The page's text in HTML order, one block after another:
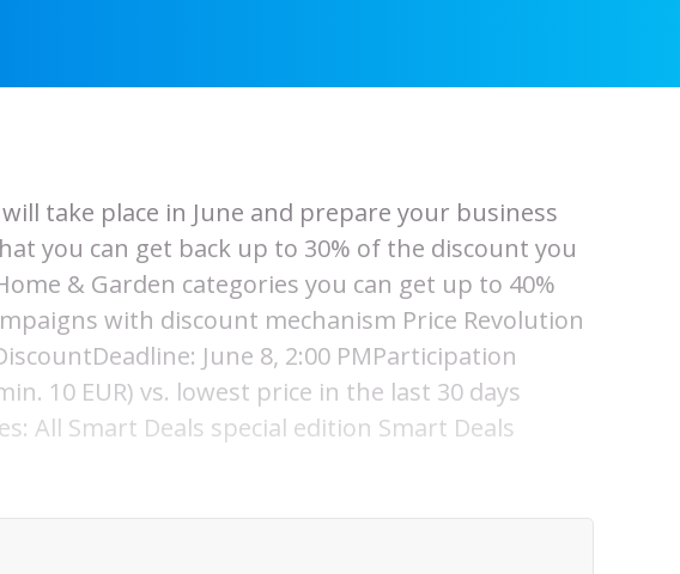
take place in June and prepare your business
you can get back up to 30% of the discount you
& Garden categories you can get up to 40%
with discount mechanism Price Revolution
June 8, 2:00 PMParticipation
10 EUR) vs. lowest price in the last 30 days
All Smart Deals special edition Smart Deals